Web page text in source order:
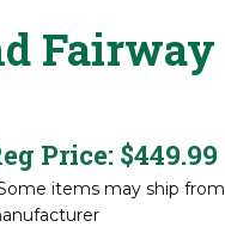
Fairway
Price:$449.99
items may ship from